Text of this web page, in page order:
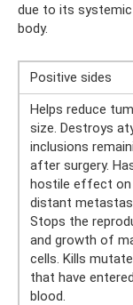
due to its
body.
Positive sides
Helps reduce
size. Destroys
inclusions
after surgery.
hostile effect on
distant
Stops the
and growth of
cells. Kills
that have
blood.